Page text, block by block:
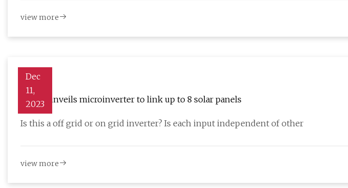
view more
Dec
11,
2023
Projoy unveils microinverter to link up to 8 solar panels
Is this a off grid or on grid inverter? Is each input independent of other
view more